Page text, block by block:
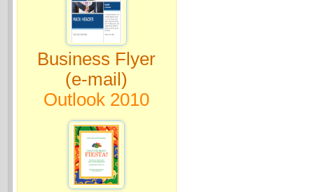
Business Flyer
(e-mail)
Outlook 2010